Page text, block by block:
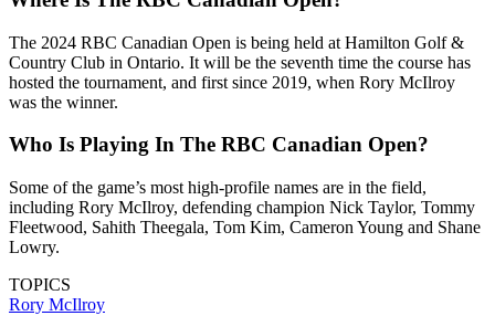
The 2024 RBC Canadian Open is being held at Hamilton Golf &
Country Club in Ontario. It will be the seventh time the course has
hosted the tournament, and first since 2019, when Rory McIlroy
was the winner.
Who Is Playing In The RBC Canadian Open?
Some of the game’s most high-profile names are in the field,
including Rory McIlroy, defending champion Nick Taylor, Tommy
Fleetwood, Sahith Theegala, Tom Kim, Cameron Young and Shane
Lowry.
TOPICS
Rory McIlroy